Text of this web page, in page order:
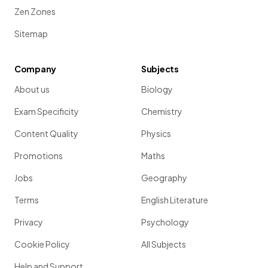
Zen Zones
Sitemap
Company
About us
Exam Specificity
Content Quality
Promotions
Jobs
Terms
Privacy
Cookie Policy
Subjects
Biology
Chemistry
Physics
Maths
Geography
English Literature
Psychology
All Subjects